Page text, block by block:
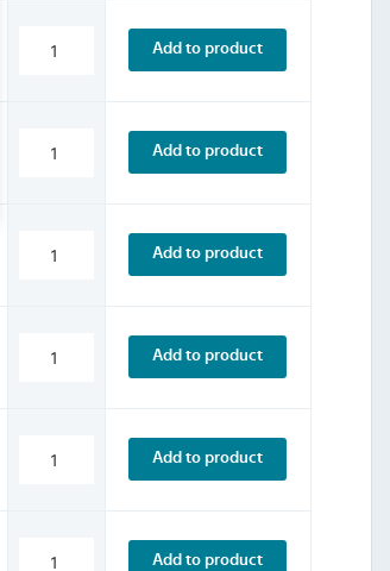
Add to product
Add to product
Add to product
Add to product
Add to product
Add to product